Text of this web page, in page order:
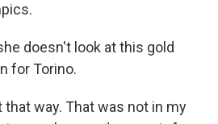
doesn't look at this gold
for Torino.
way. That was not in my